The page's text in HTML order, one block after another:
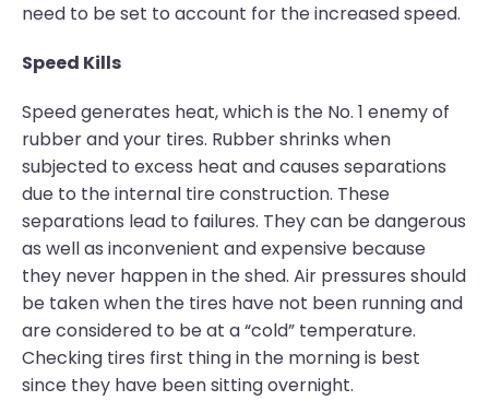
need to be set to account for the increased speed.
Speed Kills
Speed generates heat, which is the No. 1 enemy of
rubber and your tires. Rubber shrinks when
subjected to excess heat and causes separations
due to the internal tire construction. These
separations lead to failures. They can be dangerous
as well as inconvenient and expensive because
they never happen in the shed. Air pressures should
be taken when the tires have not been running and
are considered to be at a “cold” temperature.
Checking tires first thing in the morning is best
since they have been sitting overnight.